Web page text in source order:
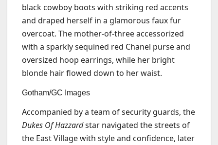
black cowboy boots with striking red accents
and draped herself in a glamorous faux fur
overcoat. The mother-of-three accessorized
with a sparkly sequined red Chanel purse and
oversized hoop earrings, while her bright
blonde hair flowed down to her waist.
Gotham/GC Images
Accompanied by a team of security guards, the
Dukes Of Hazzardstar navigated the streets of
the East Village with style and confidence, later